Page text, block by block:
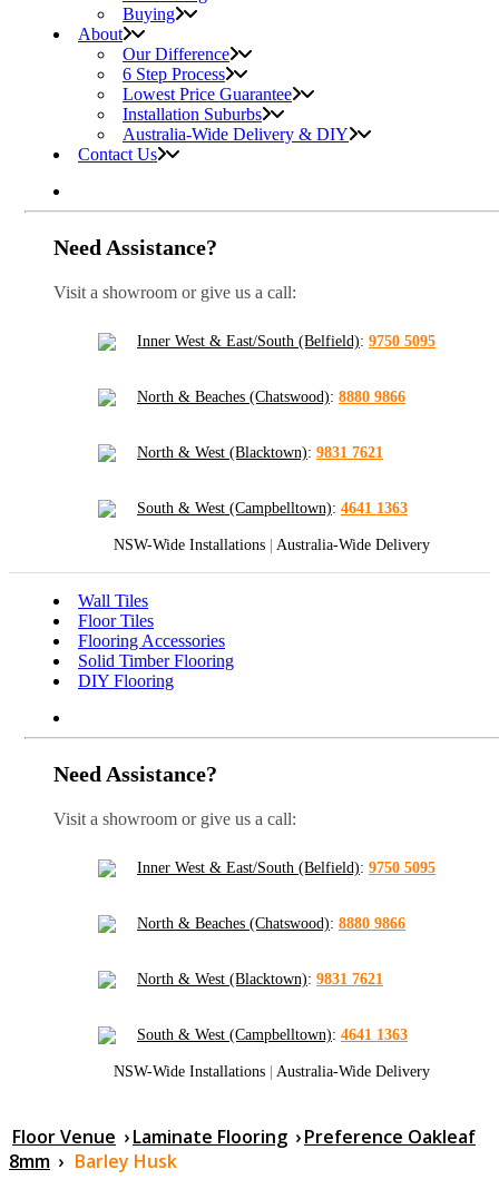
Buying
About
Our Difference
6 Step Process
Lowest Price Guarantee
Installation Suburbs
Australia-Wide Delivery & DIY
Contact Us
Need Assistance?
Visit a showroom or give us a call:
Inner West & East/South (Belfield): 9750 5095
North & Beaches (Chatswood): 8880 9866
North & West (Blacktown): 9831 7621
South & West (Campbelltown): 4641 1363
NSW-Wide Installations | Australia-Wide Delivery
Wall Tiles
Floor Tiles
Flooring Accessories
Solid Timber Flooring
DIY Flooring
Need Assistance?
Visit a showroom or give us a call:
Inner West & East/South (Belfield): 9750 5095
North & Beaches (Chatswood): 8880 9866
North & West (Blacktown): 9831 7621
South & West (Campbelltown): 4641 1363
NSW-Wide Installations | Australia-Wide Delivery
Floor Venue ›Laminate Flooring ›Preference Oakleaf
8mm › Barley Husk